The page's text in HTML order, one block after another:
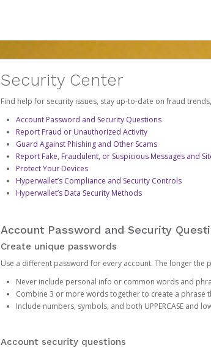
Security Center
Find help for security issues, stay up-to-date on fraud
Account Password and Security Questions
Report Fraud or Unauthorized Activity
Guard Against Phishing and Other Scams
Report Fake, Fraudulent, or Suspicious Messages and
Protect Your Devices
Hyperwallet’s Compliance and Security Controls
Hyperwallet’s Data Security Methods
Account Password and Security
Create unique passwords
Use a different password for every account. The longer the
Never include personal info or common words and
Combine 3 or more words together to create a phrase
Include numbers, symbols, and both UPPERCASE and
Account security questions